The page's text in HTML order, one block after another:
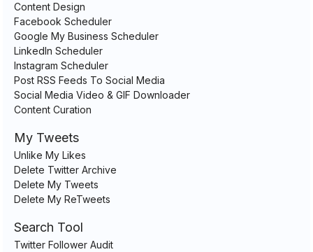
Content Design
Facebook Scheduler
Google My Business Scheduler
LinkedIn Scheduler
Instagram Scheduler
Post RSS Feeds To Social Media
Social Media Video & GIF Downloader
Content Curation
My Tweets
Unlike My Likes
Delete Twitter Archive
Delete My Tweets
Delete My ReTweets
Search Tool
Twitter Follower Audit